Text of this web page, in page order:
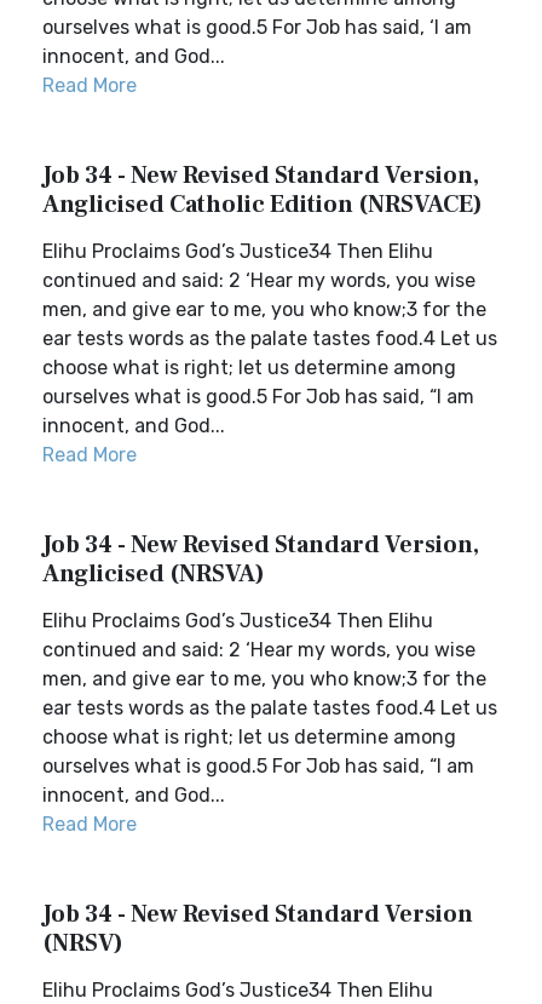
ourselves what is good.5 For Job has said, ‘I am
innocent, and God...
Read More
Job 34 - New Revised Standard Version,
Anglicised Catholic Edition (NRSVACE)
Elihu Proclaims God’s Justice34 Then Elihu
continued and said: 2 ‘Hear my words, you wise
men, and give ear to me, you who know;3 for the
ear tests words as the palate tastes food.4 Let us
choose what is right; let us determine among
ourselves what is good.5 For Job has said, “I am
innocent, and God...
Read More
Job 34 - New Revised Standard Version,
Anglicised (NRSVA)
Elihu Proclaims God’s Justice34 Then Elihu
continued and said: 2 ‘Hear my words, you wise
men, and give ear to me, you who know;3 for the
ear tests words as the palate tastes food.4 Let us
choose what is right; let us determine among
ourselves what is good.5 For Job has said, “I am
innocent, and God...
Read More
Job 34 - New Revised Standard Version
(NRSV)
Elihu Proclaims God’s Justice34 Then Elihu